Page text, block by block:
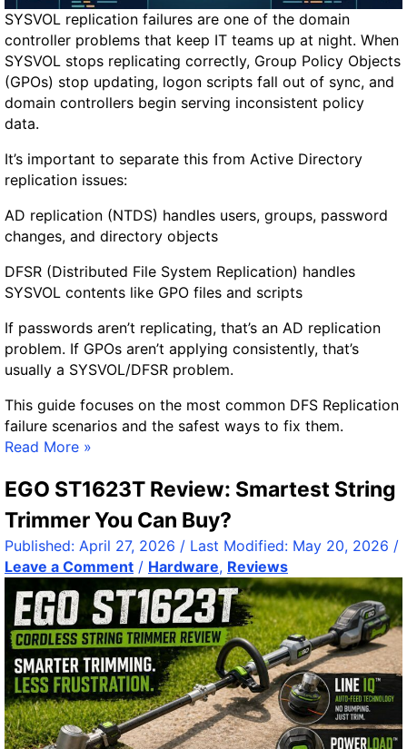
c
s
:
F
a
s
t
W
i
d
o
s
T
r
i
a
e
W
i
h
o
u
t
t
N
s
e
SYSVOL replication failures are one of the domain
controller problems that keep IT teams up at night. When
SYSVOL stops replicating correctly, Group Policy Objects
(GPOs) stop updating, logon scripts fall out of sync, and
domain controllers begin serving inconsistent policy
data.
It’s important to separate this from Active Directory
replication issues:
AD replication (NTDS) handles users, groups, password
changes, and directory objects
DFSR (Distributed File System Replication) handles
SYSVOL contents like GPO files and scripts
If passwords aren’t replicating, that’s an AD replication
problem. If GPOs aren’t applying consistently, that’s
usually a SYSVOL/DFSR problem.
This guide focuses on the most common DFS Replication
failure scenarios and the safest ways to fix them.
F
x
i
n
g
S
V
O
D
F
S
Read More »
EGO ST1623T Review: Smartest String
Trimmer You Can Buy?
Published: April 27, 2026 / Last Modified: May 20, 2026 /
Leave a Comment / Hardware, Reviews